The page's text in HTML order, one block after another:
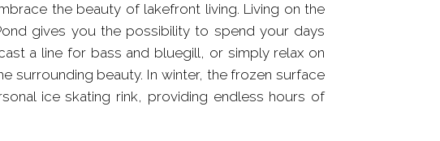
the beauty of lakefront living. Living on the
gives you the possibility to spend your days
a line for bass and bluegill, or simply relax on
surrounding beauty. In winter, the frozen surface
ice skating rink, providing endless hours of